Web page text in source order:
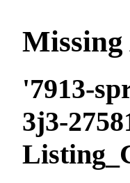
'7913-
3j3-